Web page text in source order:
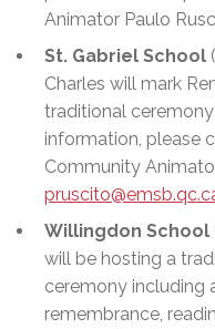
Animator Paulo
St. Gabriel School
Charles will mark
traditional ceremony
information, please
Community
Willingdon School
will be hosting a
ceremony including
remembrance,